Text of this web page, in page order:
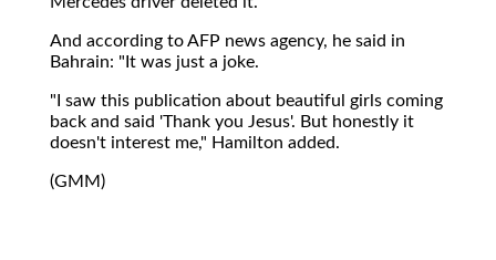
And according to AFP news agency, he said in
Bahrain: "It was just a joke.
"I saw this publication about beautiful girls coming
back and said 'Thank you Jesus'. But honestly it
doesn't interest me," Hamilton added.
(GMM)